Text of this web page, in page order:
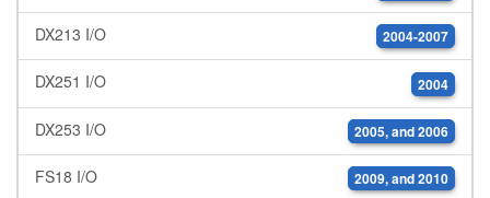
DX213 I/O 2004-2007
DX251 I/O 2004
DX253 I/O 2005, and 2006
FS18 I/O 2009, and 2010